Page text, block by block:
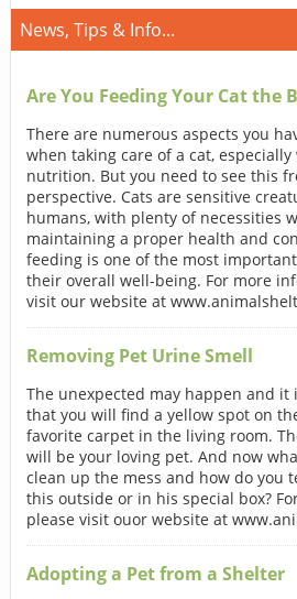
News, Tips & Info...
Are You Feeding Your Cat the
There are numerous aspects you
when taking care of a cat,
nutrition. But you need to see this
perspective. Cats are sensitive
humans, with plenty of necessities
maintaining a proper health and
feeding is one of the most
their overall well-being. For more
visit our website at
Removing Pet Urine Smell
The unexpected may happen and it
that you will find a yellow spot on
favorite carpet in the living room.
will be your loving pet. And now
clean up the mess and how do you
this outside or in his special box?
please visit ouor website at
Adopting a Pet from a Shelter